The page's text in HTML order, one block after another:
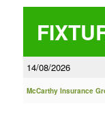
14/08/2026
McCarthy Insurance